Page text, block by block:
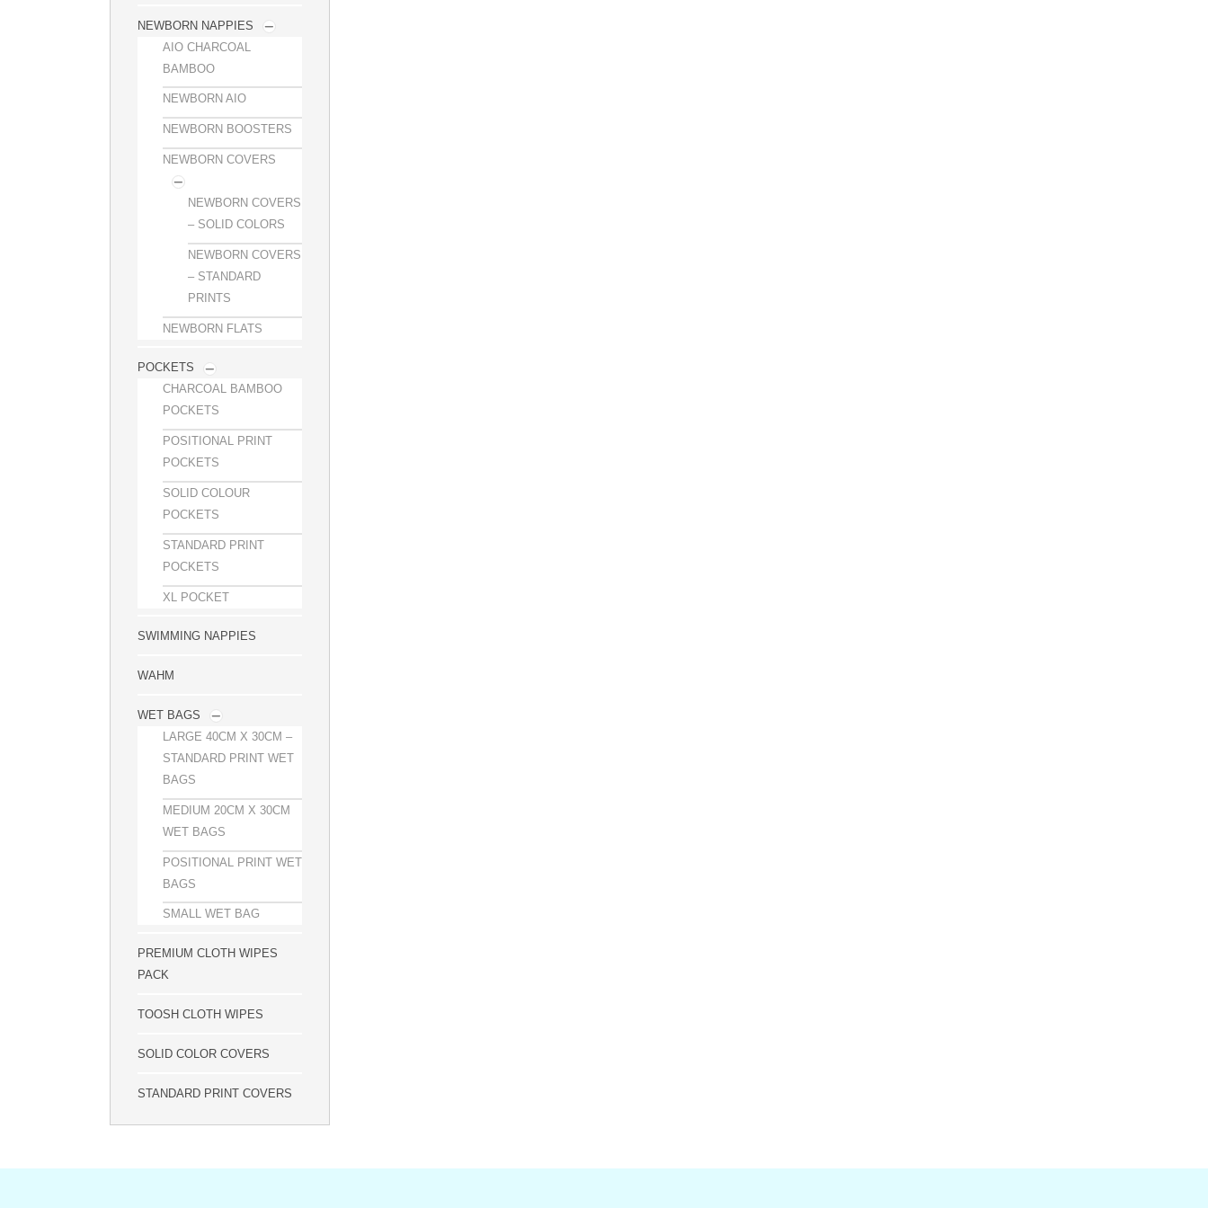
NEWBORN NAPPIES
AIO CHARCOAL
BAMBOO
NEWBORN AIO
NEWBORN BOOSTERS
NEWBORN COVERS
NEWBORN COVERS
– SOLID COLORS
NEWBORN COVERS
– STANDARD
PRINTS
NEWBORN FLATS
POCKETS
CHARCOAL BAMBOO
POCKETS
POSITIONAL PRINT
POCKETS
SOLID COLOUR
POCKETS
STANDARD PRINT
POCKETS
XL POCKET
SWIMMING NAPPIES
WAHM
WET BAGS
LARGE 40CM X 30CM –
STANDARD PRINT WET
BAGS
MEDIUM 20CM X 30CM
WET BAGS
POSITIONAL PRINT WET
BAGS
SMALL WET BAG
PREMIUM CLOTH WIPES
PACK
TOOSH CLOTH WIPES
SOLID COLOR COVERS
STANDARD PRINT COVERS